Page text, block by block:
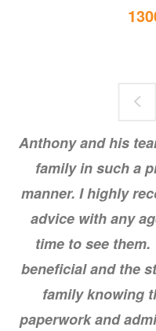
Anthony and his
family in such a
manner. I highly
advice with any
time to see
beneficial and the
family knowing
paperwork and
Dear
I've been meaning to write to
felt so relieved after our
It is